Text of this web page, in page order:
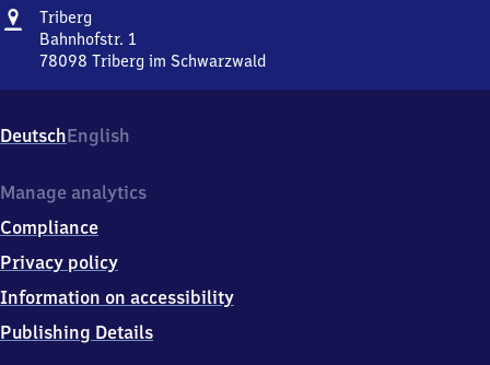
Address
Triberg
Bahnhofstr. 1
78098 Triberg im Schwarzwald
1,
7
0
8
Triberg
Schwarzwald
DeutschEnglish
Manage analytics
Compliance
Privacy policy
Information on accessibility
Publishing Details